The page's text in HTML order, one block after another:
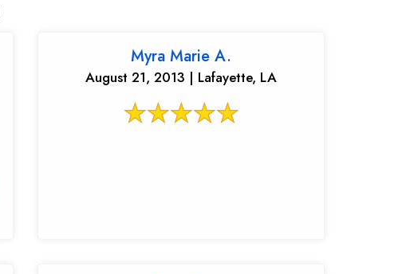
Myra Marie A.
August 21, 2013 | Lafayette, LA